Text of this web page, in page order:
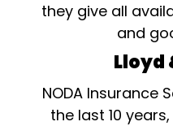
they give all
and
Lloyd
NODA Insurance
the last 10